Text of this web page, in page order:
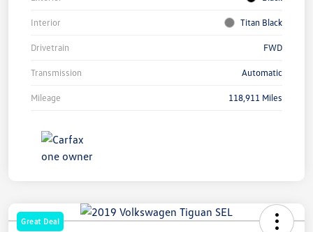
Interior Titan Black
Drivetrain FWD
Transmission Automatic
Mileage 118,911 Miles
Great Deal